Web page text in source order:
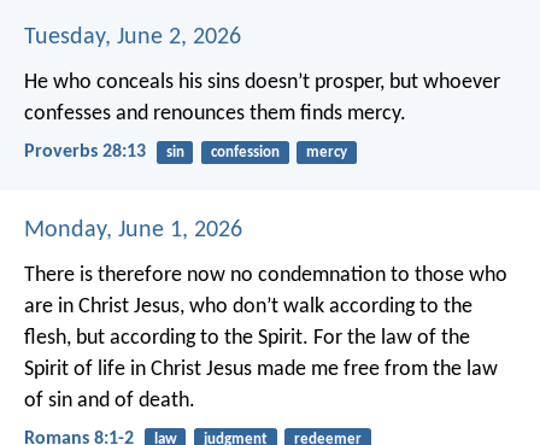
Tuesday, June 2, 2026
He who conceals his sins doesn’t prosper, but whoever
confesses and renounces them finds mercy.
Proverbs 28:13 sin confession mercy
Monday, June 1, 2026
There is therefore now no condemnation to those who
are in Christ Jesus, who don’t walk according to the
flesh, but according to the Spirit. For the law of the
Spirit of life in Christ Jesus made me free from the law
of sin and of death.
Romans 8:1-2 law judgment redeemer